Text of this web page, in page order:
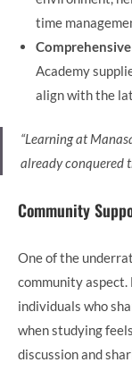
time
Academy
align with the
“Learning at
already conquered
Community
One of the
community
individuals who
when studying
discussion and